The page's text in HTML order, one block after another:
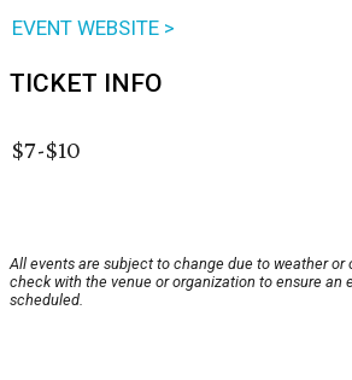
EVENT WEBSITE >
TICKET INFO
$7-$10
All events are subject to change due to weather or
check with the venue or organization to ensure an
scheduled.